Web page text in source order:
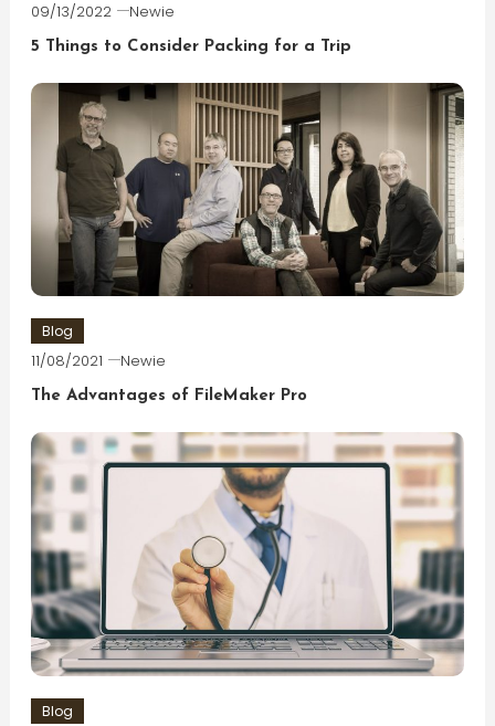
09/13/2022 Newie
5 Things to Consider Packing for a Trip
Blog
11/08/2021 Newie
The Advantages of FileMaker Pro
Blog